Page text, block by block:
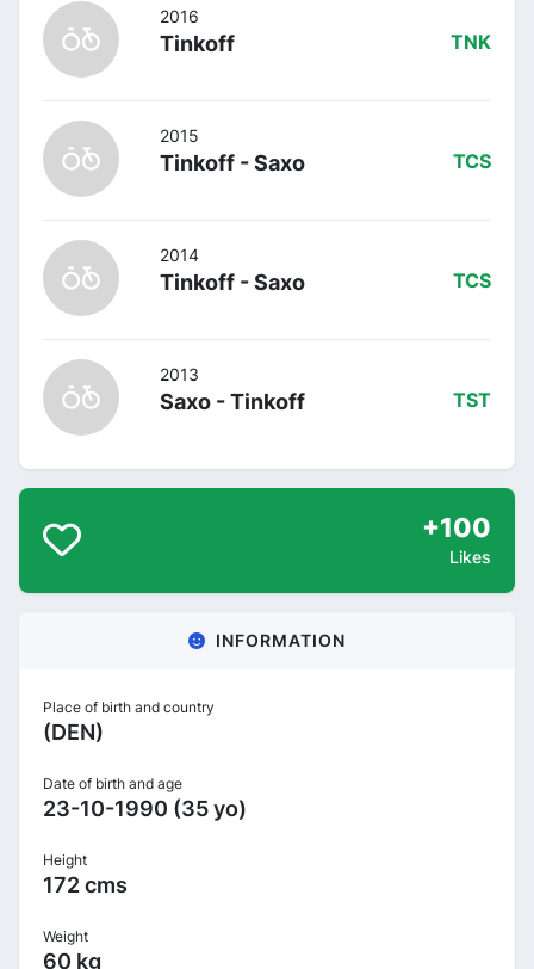
2016
Tinkoff TNK
2015
Tinkoff - Saxo TCS
2014
Tinkoff - Saxo TCS
2013
Saxo - Tinkoff TST
+100
Likes
INFORMATION
Place of birth and country
(DEN)
Date of birth and age
23-10-1990 (35 yo)
Height
172 cms
Weight
60 kg